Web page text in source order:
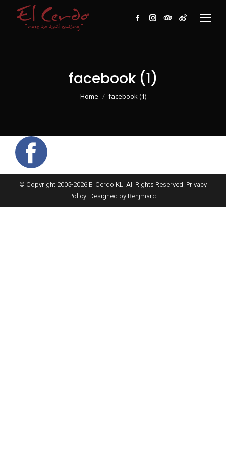
Facebook
Instagram
TripAdvisor
Weibo
facebook (1)
You are here:
Home facebook (1)
© Copyright 2005-2026 El Cerdo KL. All Rights Reserved. Privacy
Policy. Designed by Benjmarc.